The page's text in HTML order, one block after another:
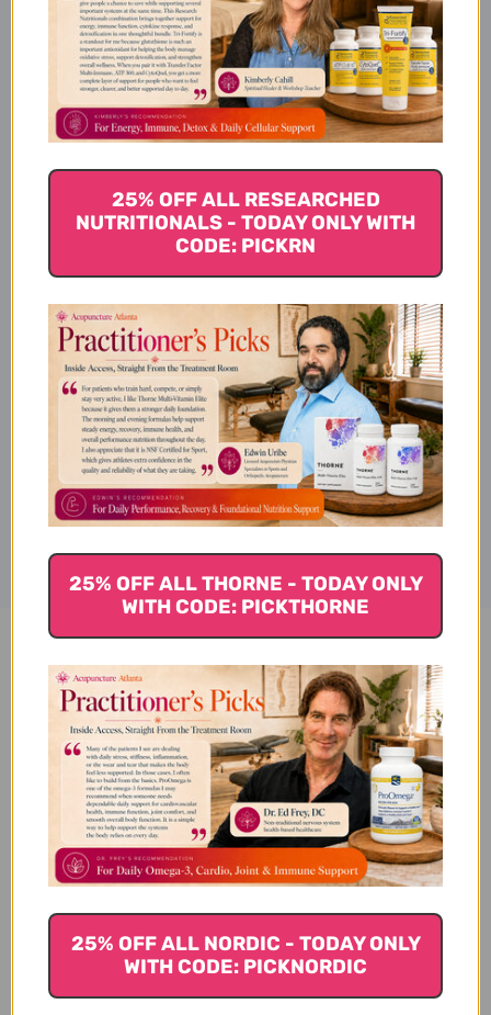
How to take Klean Creatine
About the manufacturer
Supplement Facts
Disclaimer
Klean Creatine 60 servings
Reviews
Customer Reviews
25% OFF ALL RESEARCHED
NUTRITIONALS - TODAY ONLY WITH
CODE: PICKRN
25% OFF ALL THORNE - TODAY ONLY
WITH CODE: PICKTHORNE
25% OFF ALL NORDIC - TODAY ONLY
WITH CODE: PICKNORDIC